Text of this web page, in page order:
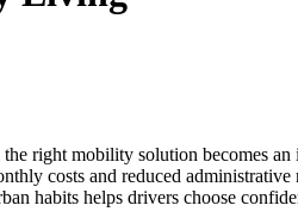
right mobility solution becomes
costs and reduced
habits helps drivers choose